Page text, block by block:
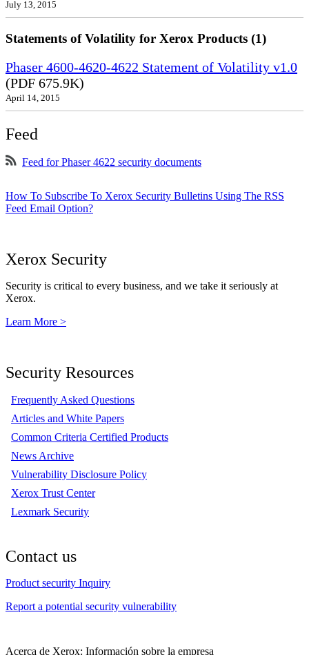
July 13, 2015
Statements of Volatility for Xerox Products (1)
Phaser 4600-4620-4622 Statement of Volatility v1.0
(PDF 675.9K)
April 14, 2015
Feed
Feed for Phaser 4622 security documents
How To Subscribe To Xerox Security Bulletins Using The RSS
Feed Email Option?
Xerox Security
Security is critical to every business, and we take it seriously at
Xerox.
Learn More >
Security Resources
Frequently Asked Questions
Articles and White Papers
Common Criteria Certified Products
News Archive
Vulnerability Disclosure Policy
Xerox Trust Center
Lexmark Security
Contact us
Product security Inquiry
Report a potential security vulnerability
Acerca de Xerox: Información sobre la empresa